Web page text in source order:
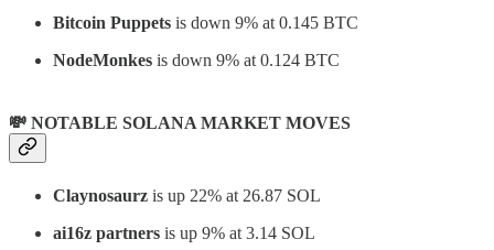
Bitcoin Puppets is down 9% at 0.145 BTC
NodeMonkes is down 9% at 0.124 BTC
💸 NOTABLE SOLANA MARKET MOVES
Claynosaurz is up 22% at 26.87 SOL
ai16z partners is up 9% at 3.14 SOL